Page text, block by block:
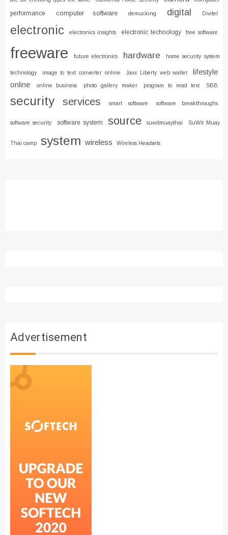
performance
computer software demucking digital Divitel
electronic electronics insights electronic technology free software
freeware future electronics hardware home security system
technology image to text converter online Jaxx Liberty web wallet
lifestyle
online
online business photo gallery maker program to read text SBB
security services smart software software breakthroughs
software security software system source suwitmuaythai SuWit Muay
Thai camp system wireless Wireless Headsets
Advertisement